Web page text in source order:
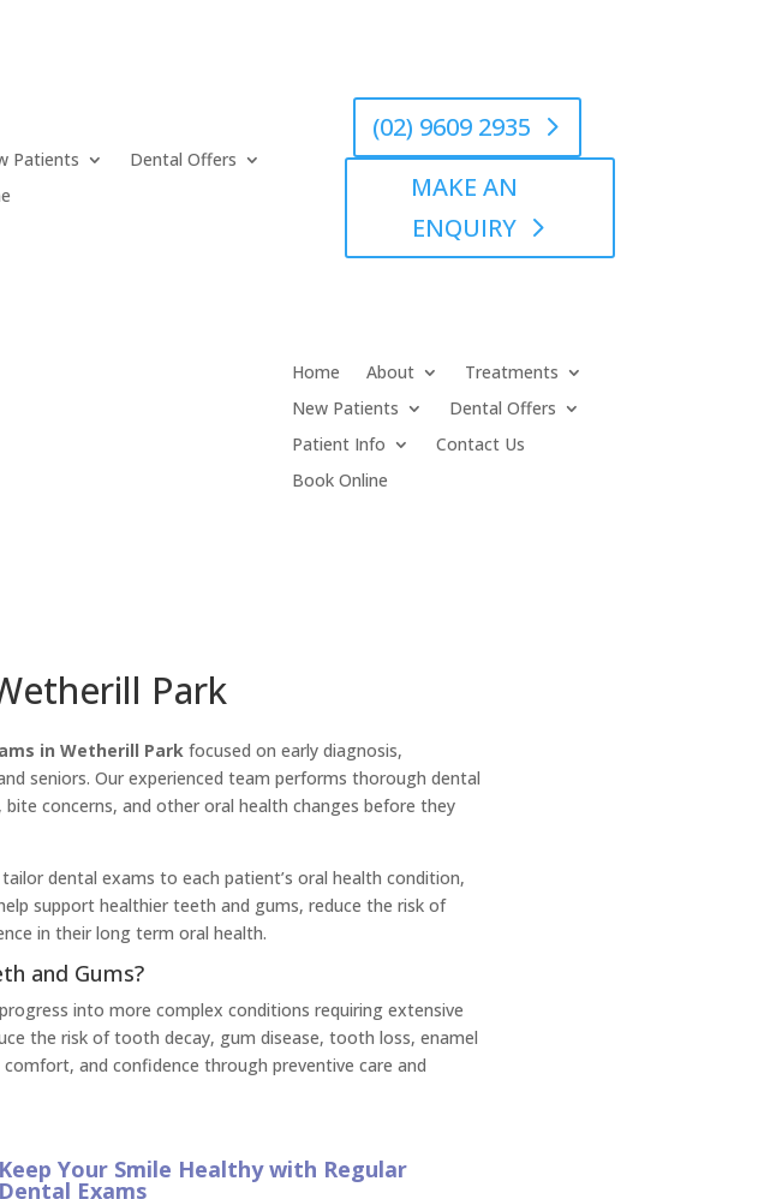
Patients
Dental Offers
(02) 9609 2935
MAKE AN
ENQUIRY
Home About
Treatments
New Patients
Dental Offers
Patient Info
Contact Us
Book Online
Park
in Wetherill Parkfocused on early diagnosis,
seniors. Our experienced team performs thorough dental
concerns, and other oral health changes before they
dental exams to each patient’s oral health condition,
support healthier teeth and gums, reduce the risk of
in their long term oral health.
and Gums?
into more complex conditions requiring extensive
the risk of tooth decay, gum disease, tooth loss, enamel
and confidence through preventive care and
Keep Your Smile Healthy with Regular
Dental Exams